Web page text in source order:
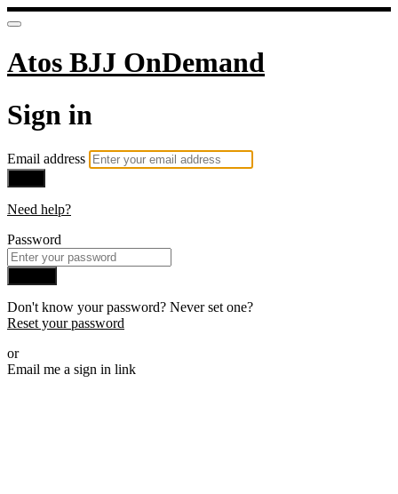
Atos BJJ OnDemand
Sign in
Email address
Need help?
Password
Don't know your password? Never set one?
Reset your password
or
Email me a sign in link